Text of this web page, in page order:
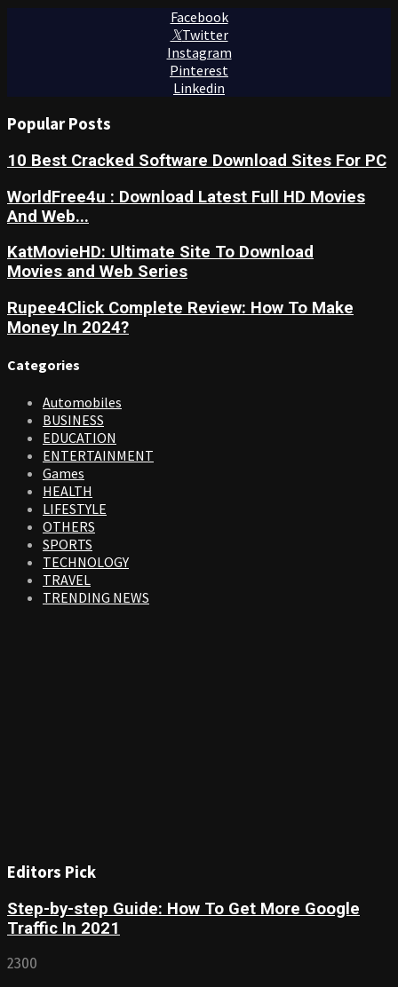
Facebook
Twitter
Instagram
Pinterest
Linkedin
Popular Posts
10 Best Cracked Software Download Sites For PC
WorldFree4u : Download Latest Full HD Movies
And Web...
KatMovieHD: Ultimate Site To Download
Movies and Web Series
Rupee4Click Complete Review: How To Make
Money In 2024?
Categories
Automobiles
BUSINESS
EDUCATION
ENTERTAINMENT
Games
HEALTH
LIFESTYLE
OTHERS
SPORTS
TECHNOLOGY
TRAVEL
TRENDING NEWS
Editors Pick
Step-by-step Guide: How To Get More Google
Traffic In 2021
2300